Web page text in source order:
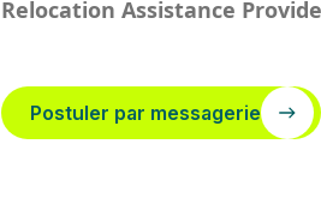
Relocation Assistance
Postuler par messagerie